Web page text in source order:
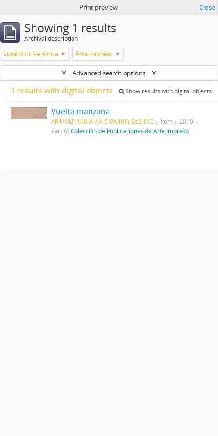
Print preview Close
Showing 1 results
Archival description
Lucentini, Verónica Arte impreso
Advanced search options
1 results with digital objects Show results with digital objects
Vuelta manzana
AR UNLP-100-A-AA C-PAI(06)-Se2-012 Item
2019
Part ofColección de Publicaciones de Arte Impreso